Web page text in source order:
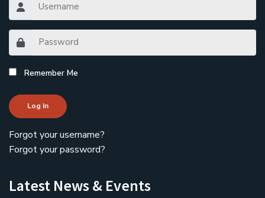
Remember Me
Log In
Forgot your username?
Forgot your password?
Latest News & Events